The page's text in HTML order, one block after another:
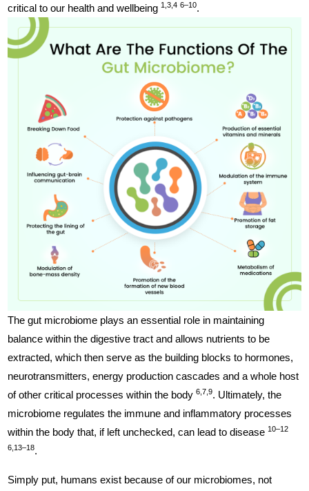
critical to our health and wellbeing1,3,4 6–10.
The gut microbiome plays an essential role in maintaining
balance within the digestive tract and allows nutrients to be
extracted, which then serve as the building blocks to hormones,
neurotransmitters, energy production cascades and a whole host
of other critical processes within the body6,7,9. Ultimately, the
microbiome regulates the immune and inflammatory processes
within the body that, if left unchecked, can lead to disease10–12
6,13–18.
Simply put, humans exist because of our microbiomes, not